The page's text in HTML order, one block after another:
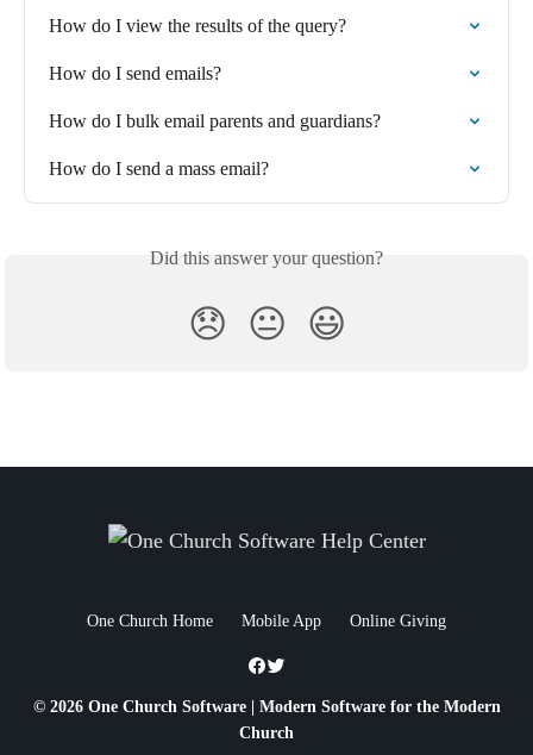
How do I view the results of the query?
How do I send emails?
How do I bulk email parents and guardians?
How do I send a mass email?
Did this answer your question?
😞 😐 😃
One Church Home Mobile App Online Giving
© 2026 One Church Software | Modern Software for the Modern
Church